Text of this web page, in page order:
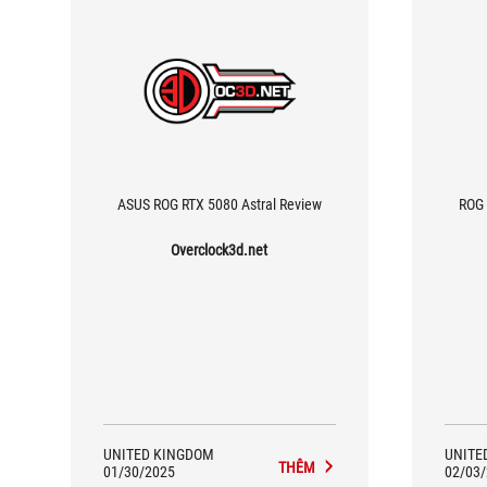
ASUS ROG RTX 5080 Astral Review
Overclock3d.net
UNITED KINGDOM
01/30/2025
THÊM
02/